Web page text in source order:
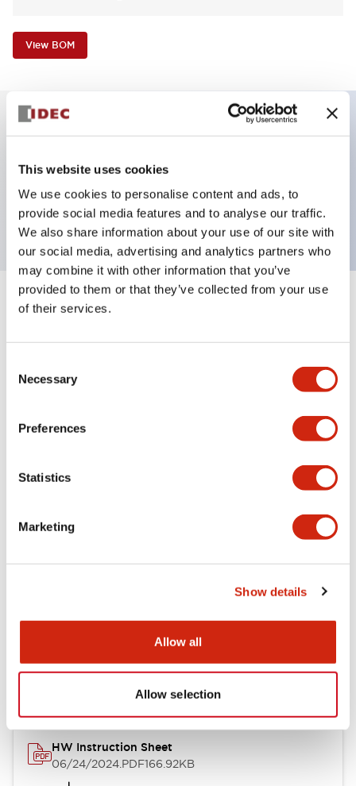
This website uses cookies
We use cookies to personalise content and ads, to
provide social media features and to analyse our traffic.
We also share information about your use of our site with
our social media, advertising and analytics partners who
may combine it with other information that you’ve
provided to them or that they’ve collected from your use
of their services.
Selection
Necessary
Preferences
Statistics
Marketing
Show details
Allow all
Allow selection
View BOM
HW pilot light dome operator only, plastic bezel,
white color
Specifications
Aesthetic Specifications
Mechanical Specifications
Other Specifications
Documents and Files
06/24/2024.PDF11.19MB
HW Instruction Sheet
06/24/2024.PDF166.92KB